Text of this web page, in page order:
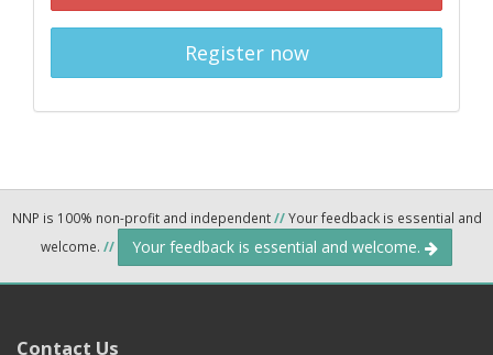
Register now
NNP is 100% non-profit and independent//Your feedback is essential and
welcome. // Your feedback is essential and welcome.
Contact Us